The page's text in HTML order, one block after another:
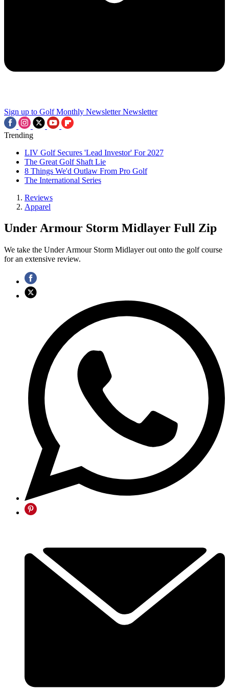
Sign up to Golf Monthly Newsletter Newsletter
Trending
LIV Golf Secures 'Lead Investor' For 2027
The Great Golf Shaft Lie
8 Things We'd Outlaw From Pro Golf
The International Series
Reviews
Apparel
Under Armour Storm Midlayer Full Zip
We take the Under Armour Storm Midlayer out onto the golf course
for an extensive review.